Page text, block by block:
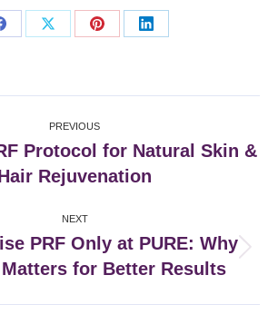
Share
Share
Share
PREVIOUS
post:
Protocol for Natural Skin &
Rejuvenation
NEXT
Next
post:
PRF Only at PURE: Why
for Better Results